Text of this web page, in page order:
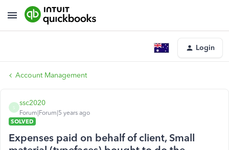
Login
Account Management
S
ssc2020
Forum|Forum|5 years ago
SOLVED
Expenses paid on behalf of client, Small